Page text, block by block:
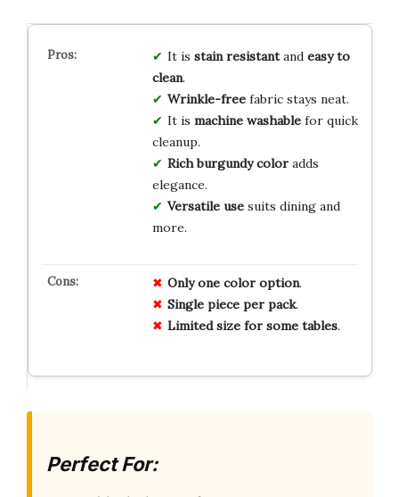
It is stain resistantand easy to
clean.
Wrinkle-freefabric stays neat.
It is machine washablefor quick
cleanup.
Rich burgundy coloradds
elegance.
Versatile usesuits dining and
more.
Only one color option.
Single piece per pack.
Limited size for some tables.
Perfect For: